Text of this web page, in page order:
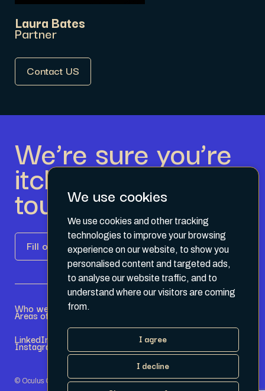
We use cookies
We use cookies and other tracking
technologies to improve your browsing
experience on our website, to show you
personalised content and targeted ads,
to analyse our website traffic, and to
understand where our visitors are coming
from.
I agree
I decline
Laura Bates
Partner
Contact US
We’re sure you’re
itching to get in
touch.
Fill out the form
Who we are
Areas of expertise
LinkedIn
Instagram Terms & Conditions
Privacy Policy
© Oculus Group 2026